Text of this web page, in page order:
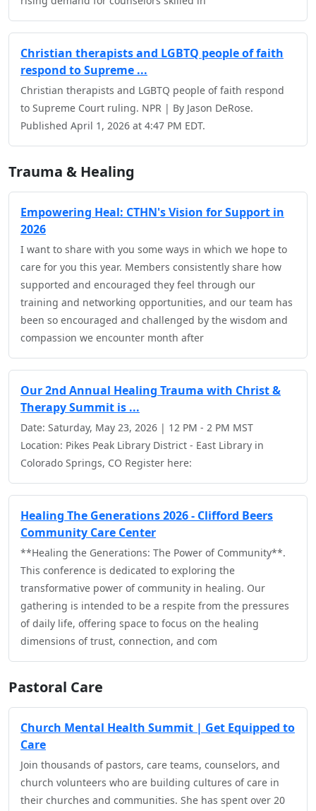
Christian therapists and LGBTQ people of faith
respond to Supreme ...
Christian therapists and LGBTQ people of faith respond
to Supreme Court ruling. NPR | By Jason DeRose.
Published April 1, 2026 at 4:47 PM EDT.
Trauma & Healing
Empowering Heal: CTHN's Vision for Support in
2026
I want to share with you some ways in which we hope to
care for you this year. Members consistently share how
supported and encouraged they feel through our
training and networking opportunities, and our team has
been so encouraged and challenged by the wisdom and
compassion we encounter month after
Our 2nd Annual Healing Trauma with Christ &
Therapy Summit is ...
Date: Saturday, May 23, 2026 | 12 PM - 2 PM MST
Location: Pikes Peak Library District - East Library in
Colorado Springs, CO Register here:
Healing The Generations 2026 - Clifford Beers
Community Care Center
**Healing the Generations: The Power of Community**.
This conference is dedicated to exploring the
transformative power of community in healing. Our
gathering is intended to be a respite from the pressures
of daily life, offering space to focus on the healing
dimensions of trust, connection, and com
Pastoral Care
Church Mental Health Summit | Get Equipped to
Care
Join thousands of pastors, care teams, counselors, and
church volunteers who are building cultures of care in
their churches and communities. She has spent over 20